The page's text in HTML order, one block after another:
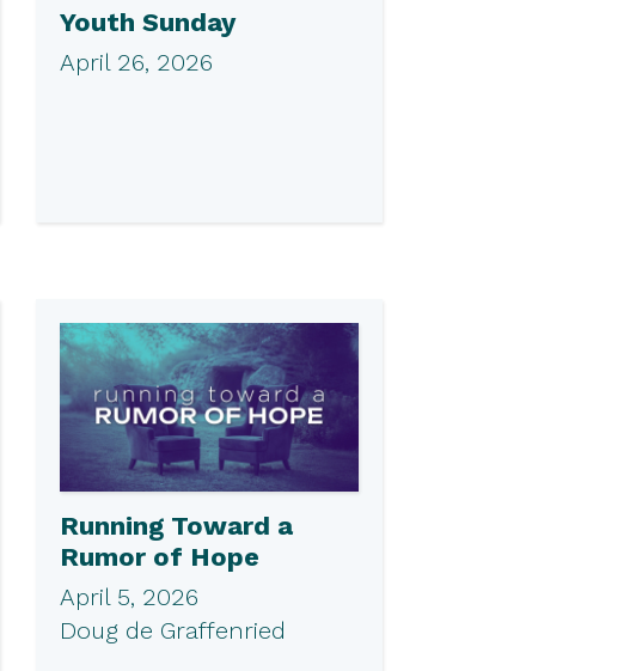
Youth Sunday
April 26, 2026
Running Toward a
Rumor of Hope
April 5, 2026
Doug de Graffenried